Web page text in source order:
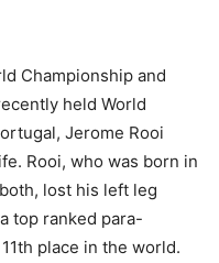
Championship and
held World
Jerome Rooi
Rooi, who was born in
lost his left leg
top ranked para-
place in the world.